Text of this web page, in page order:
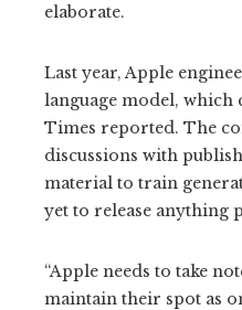
elaborate.
Last year, Apple
language model, which
Times reported. The
discussions with
material to train
yet to release anything
“Apple needs to take
maintain their spot as